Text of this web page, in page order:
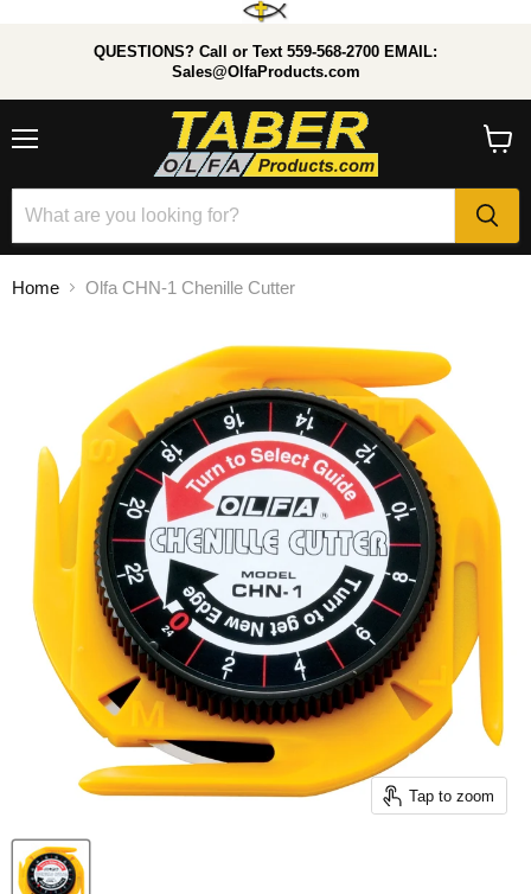
QUESTIONS? Call or Text 559-568-2700 EMAIL:
Sales@OlfaProducts.com
Home Olfa CHN-1 Chenille Cutter
Tap to zoom